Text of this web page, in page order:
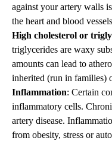
against your artery walls
the heart and blood
High cholesterol or
triglycerides are waxy
amounts can lead to
inherited (run in families)
Inflammation: Certain
inflammatory cells.
artery disease.
from obesity, stress or